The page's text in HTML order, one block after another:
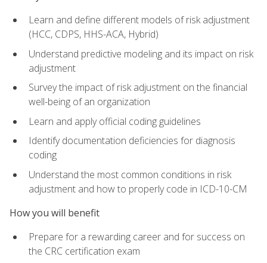
Learn and define different models of risk adjustment
(HCC, CDPS, HHS-ACA, Hybrid)
Understand predictive modeling and its impact on risk
adjustment
Survey the impact of risk adjustment on the financial
well-being of an organization
Learn and apply official coding guidelines
Identify documentation deficiencies for diagnosis
coding
Understand the most common conditions in risk
adjustment and how to properly code in ICD-10-CM
How you will benefit
Prepare for a rewarding career and for success on
the CRC certification exam